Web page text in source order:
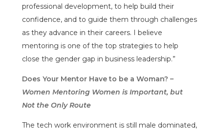
professional development, to help build their
confidence, and to guide them through challenges
as they advance in their careers. I believe
mentoring is one of the top strategies to help
close the gender gap in business leadership.”
Does Your Mentor Have to be a Woman? –
Women Mentoring Women is Important, but
Not the Only Route
The tech work environment is still male dominated,